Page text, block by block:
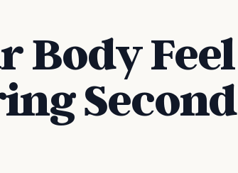
Body Feel
Second